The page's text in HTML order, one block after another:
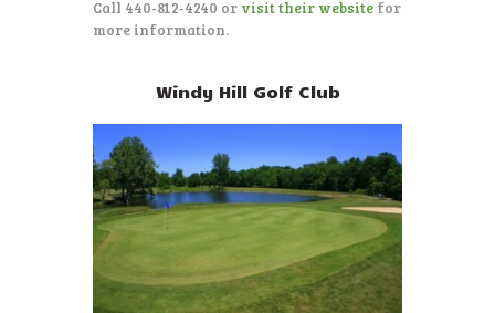
Call 440-812-4240 or visit their website for
more information.
Windy Hill Golf Club